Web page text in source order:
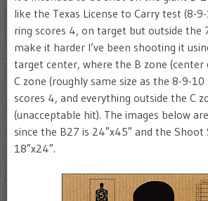
like the Texas License to Carry test (8-
ring scores 4, on target but outside the
make it harder I’ve been shooting it
target center, where the B zone (center
C zone (roughly same size as the 8-9-
scores 4, and everything outside the C
(unacceptable hit). The images below
since the B27 is 24″x45″ and the Shoot
18″x24″.